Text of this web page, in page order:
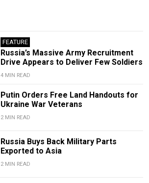
FEATURE
Russia’s Massive Army Recruitment
Drive Appears to Deliver Few Soldiers
4 MIN READ
Putin Orders Free Land Handouts for
Ukraine War Veterans
2 MIN READ
Russia Buys Back Military Parts
Exported to Asia
2 MIN READ